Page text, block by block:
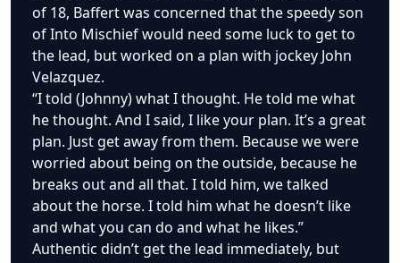
of 18, Baffert was concerned that the speedy son
of Into Mischief would need some luck to get to
the lead, but worked on a plan with jockey John
Velazquez.
“I told (Johnny) what I thought. He told me what
he thought. And I said, I like your plan. It’s a great
plan. Just get away from them. Because we were
worried about being on the outside, because he
breaks out and all that. I told him, we talked
about the horse. I told him what he doesn’t like
and what you can do and what he likes.”
Authentic didn’t get the lead immediately, but